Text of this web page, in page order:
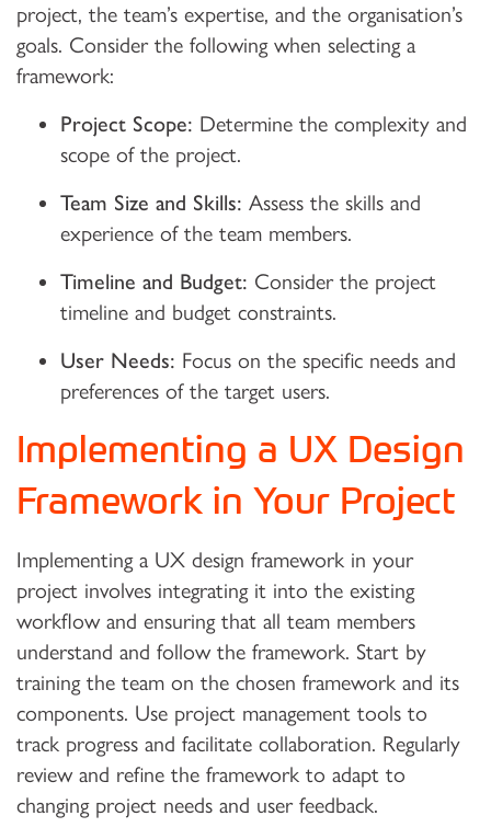
project, the team’s expertise, and the organisation’s
goals. Consider the following when selecting a
framework:
Project Scope: Determine the complexity and
scope of the project.
Team Size and Skills: Assess the skills and
experience of the team members.
Timeline and Budget: Consider the project
timeline and budget constraints.
User Needs: Focus on the specific needs and
preferences of the target users.
Implementing a UX Design
Framework in Your Project
Implementing a UX design framework in your
project involves integrating it into the existing
workflow and ensuring that all team members
understand and follow the framework. Start by
training the team on the chosen framework and its
components. Use project management tools to
track progress and facilitate collaboration. Regularly
review and refine the framework to adapt to
changing project needs and user feedback.